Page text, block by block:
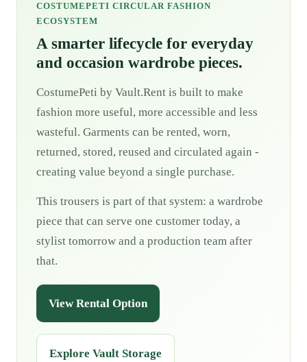
COSTUMEPETI CIRCULAR FASHION
ECOSYSTEM
A smarter lifecycle for everyday
and occasion wardrobe pieces.
CostumePeti by Vault.Rent is built to make
fashion more useful, more accessible and less
wasteful. Garments can be rented, worn,
returned, stored, reused and circulated again -
creating value beyond a single purchase.
This trousers is part of that system: a wardrobe
piece that can serve one customer today, a
stylist tomorrow and a production team after
that.
View Rental Option
Explore Vault Storage